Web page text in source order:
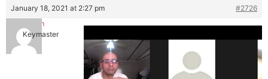
January 18, 2021 at 2:27 pm
#2726
Tom
Keymaster